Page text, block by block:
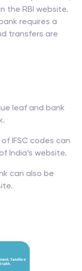
the RBI website.
requires a
transfers are
leaf and bank
IFSC codes can
India’s website.
can also be